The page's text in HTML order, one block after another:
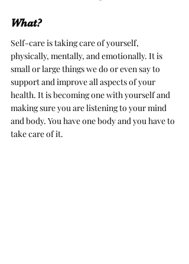
What?
Self-care is taking care of yourself,
physically, mentally, and emotionally. It is
small or large things we do or even say to
support and improve all aspects of your
health. It is becoming one with yourself and
making sure you are listening to your mind
and body. You have one body and you have to
take care of it.